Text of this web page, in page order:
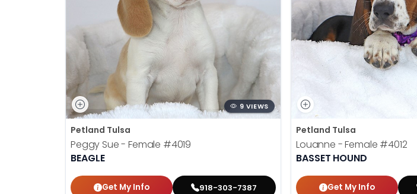
9 VIEWS
Petland Tulsa
Peggy Sue - Female #4019
BEAGLE
Get My Info 918-303-7387
Petland Tulsa
Louanne - Female #4012
BASSET HOUND
Get My Info